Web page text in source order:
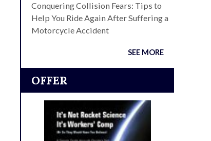
Conquering Collision Fears: Tips to
Help You Ride Again After Suffering a
Motorcycle Accident
SEE MORE
OFFER